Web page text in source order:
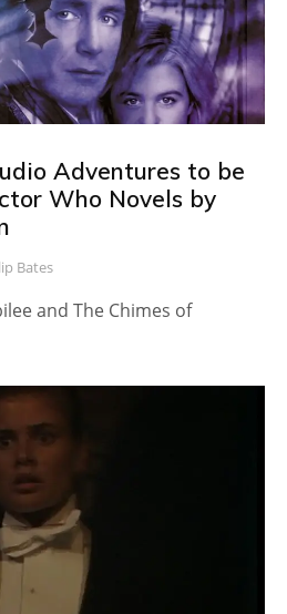
Adventures to be
Who Novels by
Bates
and The Chimes of